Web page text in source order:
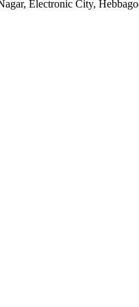
Electronic City,